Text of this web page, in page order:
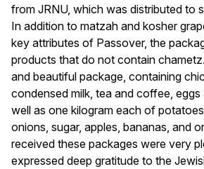
from JRNU, which was distributed to
In addition to matzah and kosher
key attributes of Passover, the
products that do not contain
and beautiful package, containing
condensed milk, tea and coffee, eggs
well as one kilogram each of
onions, sugar, apples, bananas, and
received these packages were very
expressed deep gratitude to the